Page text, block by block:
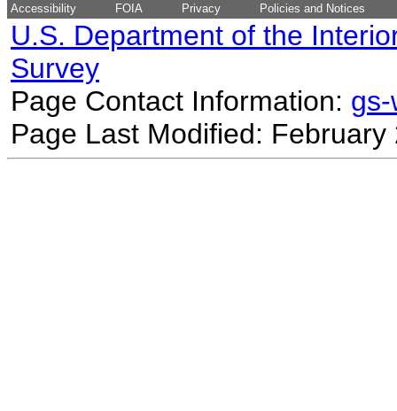
Accessibility FOIA Privacy Policies and Notices
U.S. Department of the
Survey
Page Contact Information:
Page Last Modified: